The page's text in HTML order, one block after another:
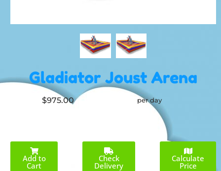
Gladiator Joust Arena
$975.00 per day
Add to
Cart
Check
Delivery
Calculate
Price